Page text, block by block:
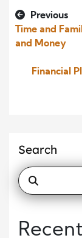
Previous
Time and
and Money
Financial
Search